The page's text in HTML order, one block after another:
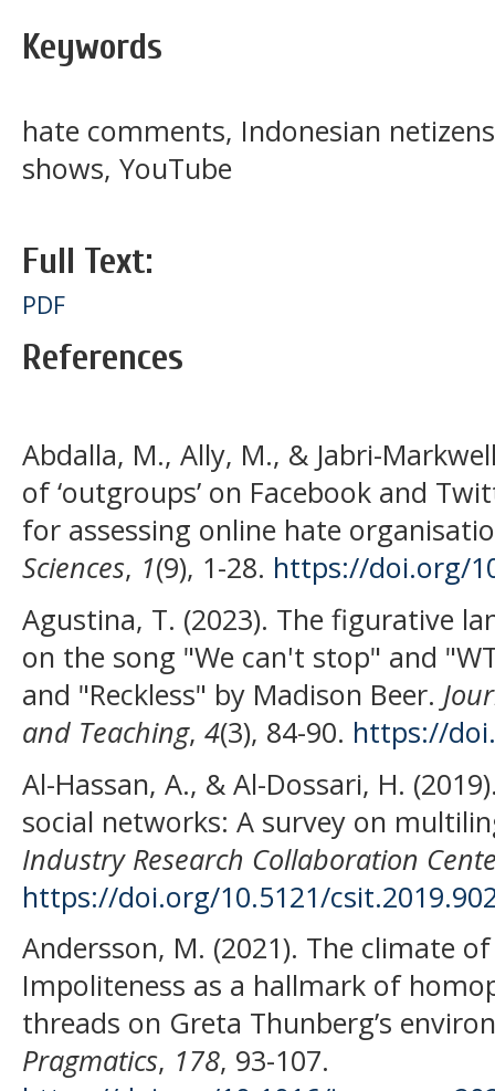
Keywords
hate comments, Indonesian
shows, YouTube
Full Text:
PDF
References
Abdalla, M., Ally, M., & Jabri-
of ‘outgroups’ on Facebook and
for assessing online hate
Sciences, 1(9), 1-28. https://doi.org/
Agustina, T. (2023). The figurative
on the song "We can't stop" and
and "Reckless" by Madison Beer.
and Teaching, 4(3), 84-90. https://
Al-Hassan, A., & Al-Dossari, H.
social networks: A survey on
Industry Research Collaboration
https://doi.org/10.5121/
Andersson, M. (2021). The climate
Impoliteness as a hallmark of
threads on Greta Thunberg’s
Pragmatics, 178, 93-107.